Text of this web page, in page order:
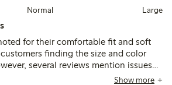
Normal Large
for their comfortable fit and soft
finding the size and color
several reviews mention issues
losing hold after a few hours, causing
Show more